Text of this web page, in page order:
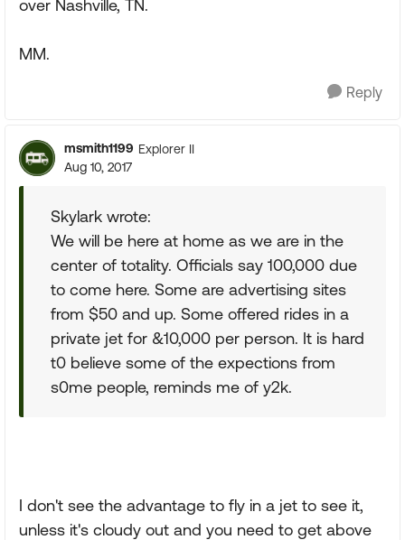
over Nashville, TN.
MM.
Reply
msmith1199 Explorer II
Aug 10, 2017
Skylark wrote:
We will be here at home as we are in the
center of totality. Officials say 100,000 due
to come here. Some are advertising sites
from $50 and up. Some offered rides in a
private jet for &10,000 per person. It is hard
t0 believe some of the expections from
s0me people, reminds me of y2k.
I don't see the advantage to fly in a jet to see it,
unless it's cloudy out and you need to get above